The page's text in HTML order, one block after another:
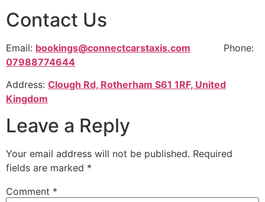
Contact Us
Email: bookings@connectcarstaxis.com
Phone:
07988774644
Address: Clough Rd, Rotherham S61 1RF, United
Kingdom
Leave a Reply
Your email address will not be published. Required
fields are marked *
Comment *